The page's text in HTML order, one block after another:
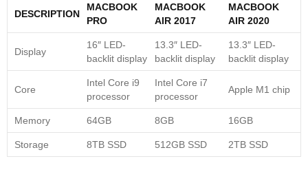
DESCRIPTION
MACBOOK
PRO
MACBOOK
AIR 2017
MACBOOK
AIR 2020
Display
16″ LED-
backlit display
13.3″ LED-
backlit display
13.3″ LED-
backlit display
Core
Intel Core i9
processor
Intel Core i7
processor
Apple M1 chip
Memory 64GB 8GB 16GB
Storage 8TB SSD 512GB SSD 2TB SSD